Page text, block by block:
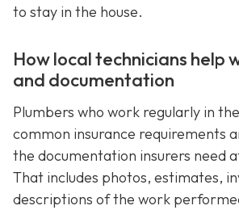
to stay in the house.
How local technicians help
and documentation
Plumbers who work regularly in
common insurance requirements
the documentation insurers need
That includes photos, estimates,
descriptions of the work